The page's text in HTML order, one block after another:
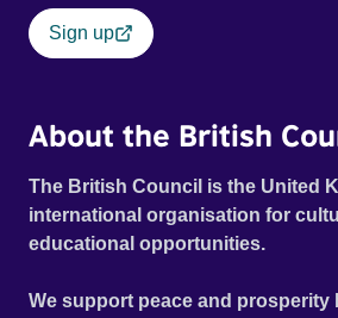
Sign up
About the British
The British Council is the United
international organisation for
educational opportunities.
We support peace and prosperity